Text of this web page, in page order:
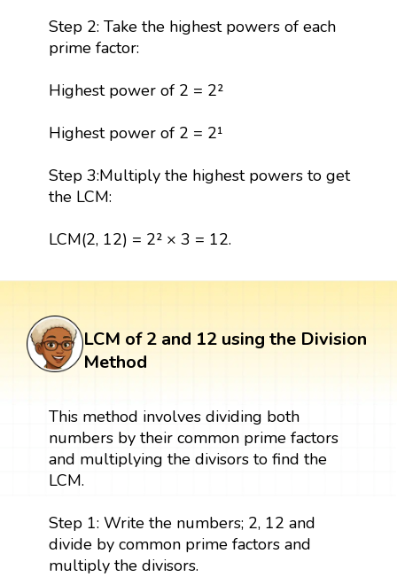
Step 2: Take the highest powers of each
prime factor:
Highest power of 2 = 2²
Highest power of 2 = 2¹
Step 3:Multiply the highest powers to get
the LCM:
LCM(2, 12) = 2² × 3 = 12.
LCM of 2 and 12 using the Division
Method
This method involves dividing both
numbers by their common prime factors
and multiplying the divisors to find the
LCM.
Step 1: Write the numbers; 2, 12 and
divide by common prime factors and
multiply the divisors.